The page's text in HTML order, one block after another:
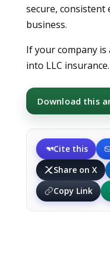
secure, consistent
business.
If your company is
into LLC insurance.
Download this
Cite this
Share on X
Copy Link